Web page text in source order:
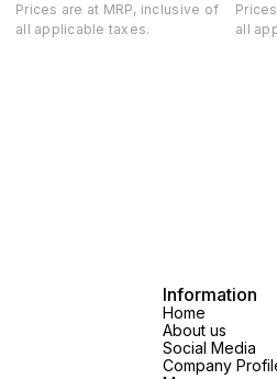
Prices are at MRP, inclusive of
all applicable taxes.
all
Information
Home
About us
Social Media
Company